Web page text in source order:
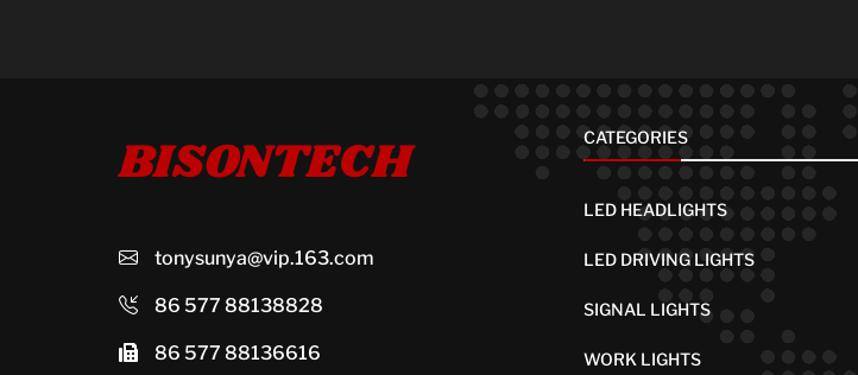
BISONTECH
tonysunya@vip.163.com
86 577 88138828
86 577 88136616
CATEGORIES
LED HEADLIGHTS
LED DRIVING LIGHTS
SIGNAL LIGHTS
WORK LIGHTS